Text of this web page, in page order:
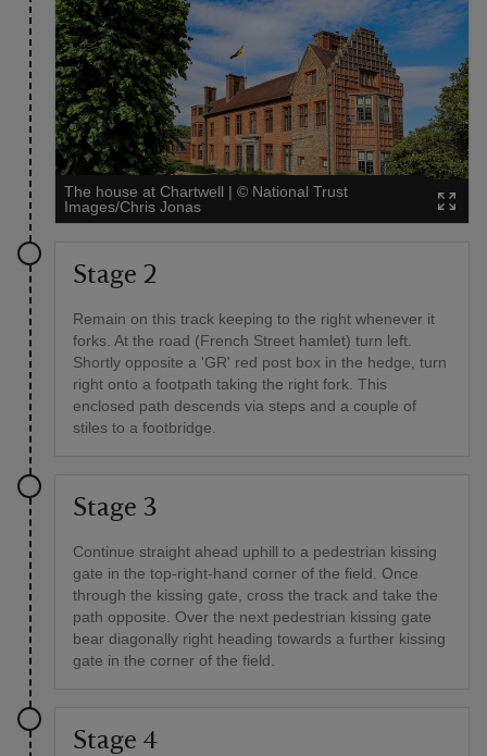
The house at Chartwell | © National Trust
Images/Chris Jonas
Stage 2
Remain on this track keeping to the right whenever it
forks. At the road (French Street hamlet) turn left.
Shortly opposite a 'GR' red post box in the hedge, turn
right onto a footpath taking the right fork. This
enclosed path descends via steps and a couple of
stiles to a footbridge.
Stage 3
Continue straight ahead uphill to a pedestrian kissing
gate in the top-right-hand corner of the field. Once
through the kissing gate, cross the track and take the
path opposite. Over the next pedestrian kissing gate
bear diagonally right heading towards a further kissing
gate in the corner of the field.
Stage 4